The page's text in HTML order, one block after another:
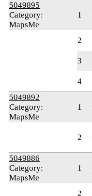
5049895
Category:
MapsMe
1
2
3
4
5049892
Category:
MapsMe
1
2
5049886
Category:
MapsMe
1
2